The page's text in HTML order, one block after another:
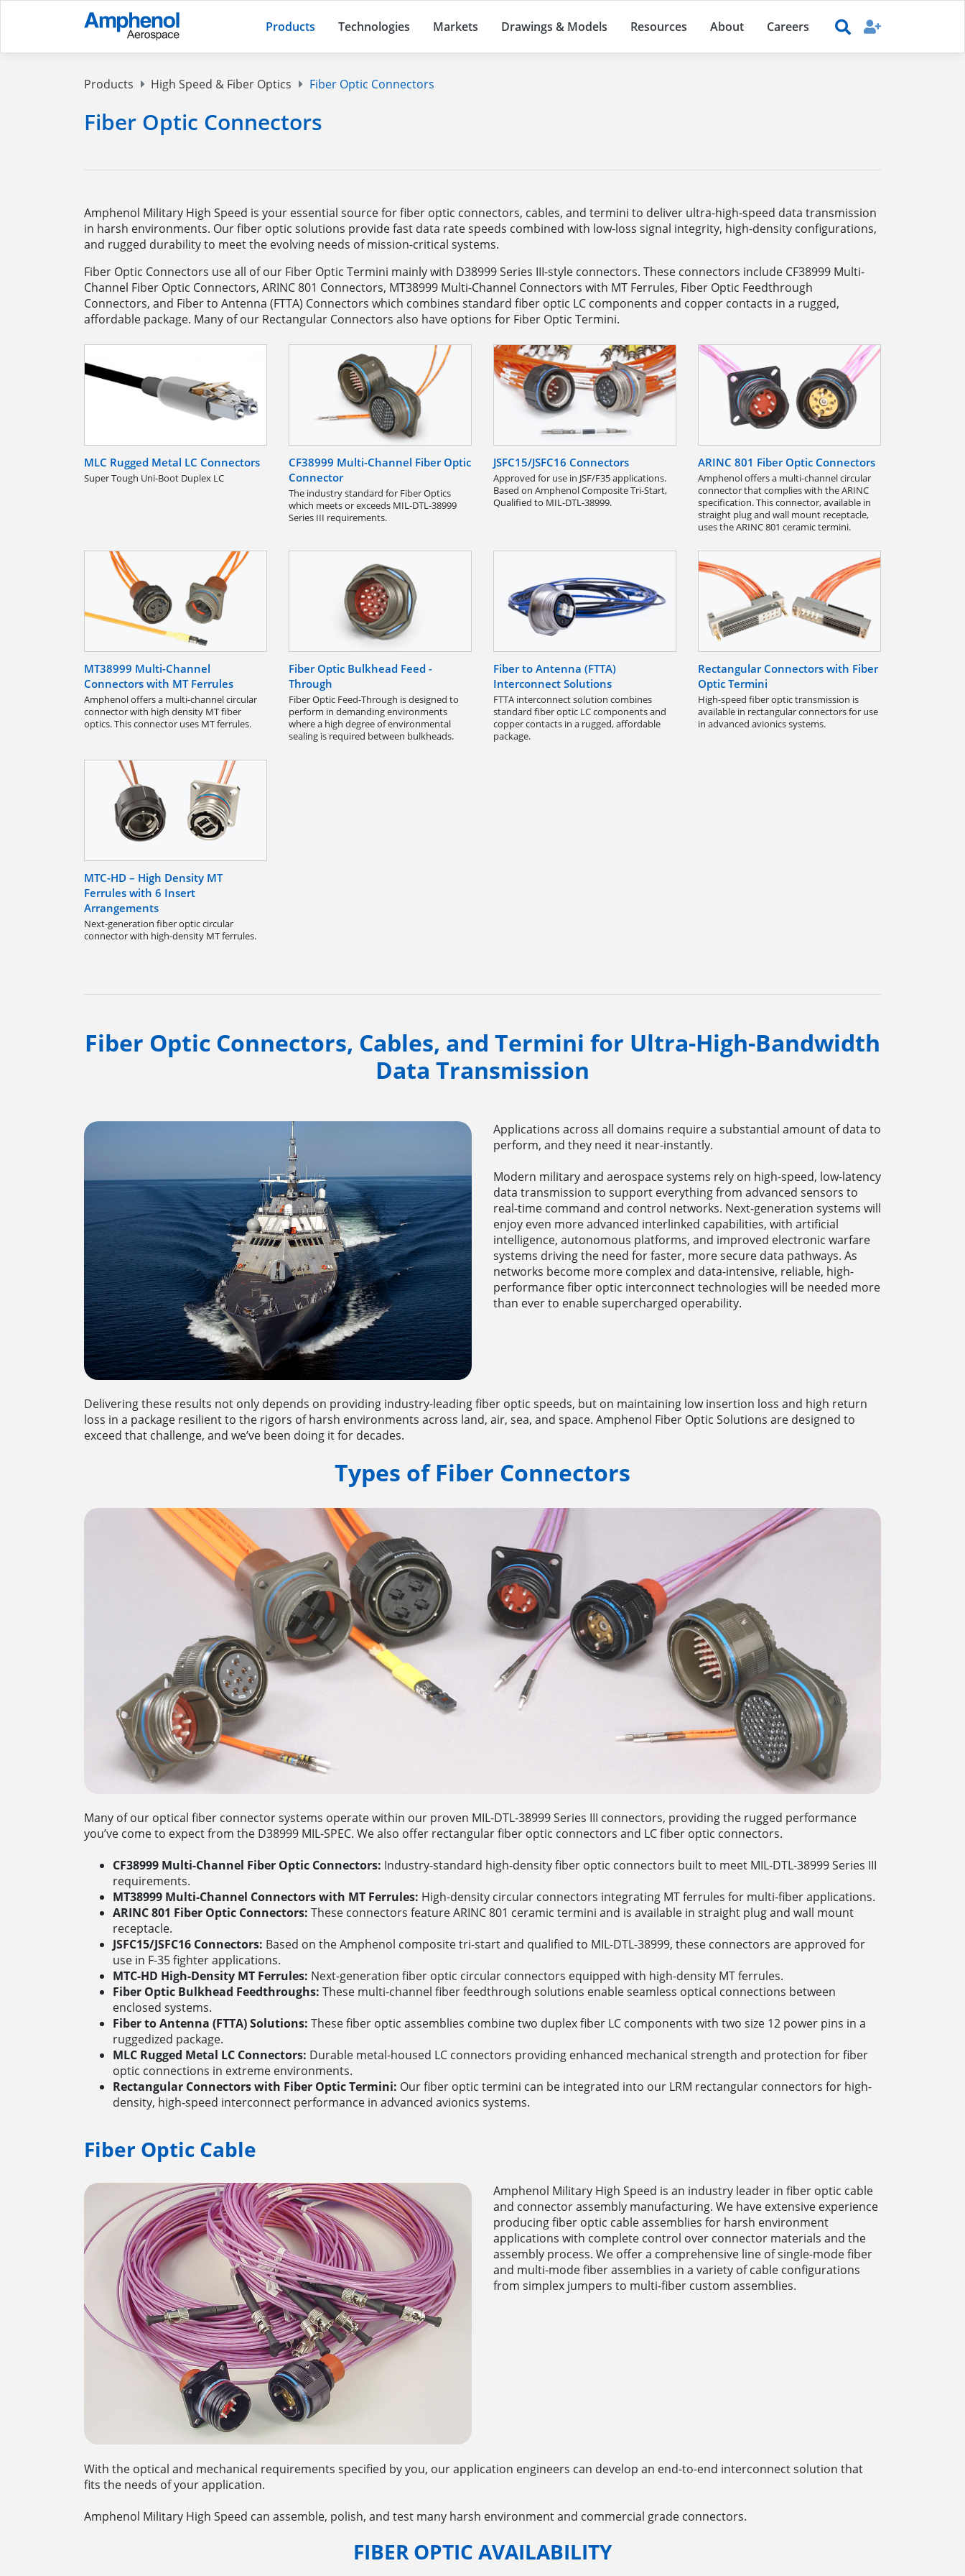
Products Technologies Markets Drawings & Models Resources About Careers
Products High Speed & Fiber Optics Fiber Optic Connectors
Fiber Optic Connectors
Amphenol Military High Speed is your essential source for fiber optic connectors, cables, and termini to deliver ultra-high-speed data transmission
in harsh environments. Our fiber optic solutions provide fast data rate speeds combined with low-loss signal integrity, high-density configurations,
and rugged durability to meet the evolving needs of mission-critical systems.
Fiber Optic Connectors use all of our Fiber Optic Termini mainly with D38999 Series III-style connectors. These connectors include CF38999 Multi-
Channel Fiber Optic Connectors, ARINC 801 Connectors, MT38999 Multi-Channel Connectors with MT Ferrules, Fiber Optic Feedthrough
Connectors, and Fiber to Antenna (FTTA) Connectors which combines standard fiber optic LC components and copper contacts in a rugged,
affordable package. Many of our Rectangular Connectors also have options for Fiber Optic Termini.
MLC Rugged Metal LC Connectors
Super Tough Uni-Boot Duplex LC
CF38999 Multi-Channel Fiber Optic
Connector
The industry standard for Fiber Optics
which meets or exceeds MIL-DTL-38999
Series III requirements.
JSFC15/JSFC16 Connectors
Approved for use in JSF/F35 applications.
Based on Amphenol Composite Tri-Start,
Qualified to MIL-DTL-38999.
ARINC 801 Fiber Optic Connectors
Amphenol offers a multi-channel circular
connector that complies with the ARINC
specification. This connector, available in
straight plug and wall mount receptacle,
uses the ARINC 801 ceramic termini.
MT38999 Multi-Channel
Connectors with MT Ferrules
Amphenol offers a multi-channel circular
connector with high density MT fiber
optics. This connector uses MT ferrules.
Fiber Optic Bulkhead Feed -
Through
Fiber Optic Feed-Through is designed to
perform in demanding environments
where a high degree of environmental
sealing is required between bulkheads.
Fiber to Antenna (FTTA)
Interconnect Solutions
FTTA interconnect solution combines
standard fiber optic LC components and
copper contacts in a rugged, affordable
package.
Rectangular Connectors with Fiber
Optic Termini
High-speed fiber optic transmission is
available in rectangular connectors for use
in advanced avionics systems.
MTC-HD – High Density MT
Ferrules with 6 Insert
Arrangements
Next-generation fiber optic circular
connector with high-density MT ferrules.
Fiber Optic Connectors, Cables, and Termini for Ultra-High-Bandwidth
Data Transmission
Applications across all domains require a substantial amount of data to
perform, and they need it near-instantly.
Modern military and aerospace systems rely on high-speed, low-latency
data transmission to support everything from advanced sensors to
real-time command and control networks. Next-generation systems will
enjoy even more advanced interlinked capabilities, with artificial
intelligence, autonomous platforms, and improved electronic warfare
systems driving the need for faster, more secure data pathways. As
networks become more complex and data-intensive, reliable, high-
performance fiber optic interconnect technologies will be needed more
than ever to enable supercharged operability.
Delivering these results not only depends on providing industry-leading fiber optic speeds, but on maintaining low insertion loss and high return
loss in a package resilient to the rigors of harsh environments across land, air, sea, and space. Amphenol Fiber Optic Solutions are designed to
exceed that challenge, and we’ve been doing it for decades.
Types of Fiber Connectors
Many of our optical fiber connector systems operate within our proven MIL-DTL-38999 Series III connectors, providing the rugged performance
you’ve come to expect from the D38999 MIL-SPEC. We also offer rectangular fiber optic connectors and LC fiber optic connectors.
CF38999 Multi-Channel Fiber Optic Connectors: Industry-standard high-density fiber optic connectors built to meet MIL-DTL-38999 Series III
requirements.
MT38999 Multi-Channel Connectors with MT Ferrules: High-density circular connectors integrating MT ferrules for multi-fiber applications.
ARINC 801 Fiber Optic Connectors: These connectors feature ARINC 801 ceramic termini and is available in straight plug and wall mount
receptacle.
JSFC15/JSFC16 Connectors: Based on the Amphenol composite tri-start and qualified to MIL-DTL-38999, these connectors are approved for
use in F-35 fighter applications.
MTC-HD High-Density MT Ferrules: Next-generation fiber optic circular connectors equipped with high-density MT ferrules.
Fiber Optic Bulkhead Feedthroughs: These multi-channel fiber feedthrough solutions enable seamless optical connections between
enclosed systems.
Fiber to Antenna (FTTA) Solutions: These fiber optic assemblies combine two duplex fiber LC components with two size 12 power pins in a
ruggedized package.
MLC Rugged Metal LC Connectors: Durable metal-housed LC connectors providing enhanced mechanical strength and protection for fiber
optic connections in extreme environments.
Rectangular Connectors with Fiber Optic Termini: Our fiber optic termini can be integrated into our LRM rectangular connectors for high-
density, high-speed interconnect performance in advanced avionics systems.
Fiber Optic Cable
Amphenol Military High Speed is an industry leader in fiber optic cable
and connector assembly manufacturing. We have extensive experience
producing fiber optic cable assemblies for harsh environment
applications with complete control over connector materials and the
assembly process. We offer a comprehensive line of single-mode fiber
and multi-mode fiber assemblies in a variety of cable configurations
from simplex jumpers to multi-fiber custom assemblies.
With the optical and mechanical requirements specified by you, our application engineers can develop an end-to-end interconnect solution that
fits the needs of your application.
Amphenol Military High Speed can assemble, polish, and test many harsh environment and commercial grade connectors.
FIBER OPTIC AVAILABILITY